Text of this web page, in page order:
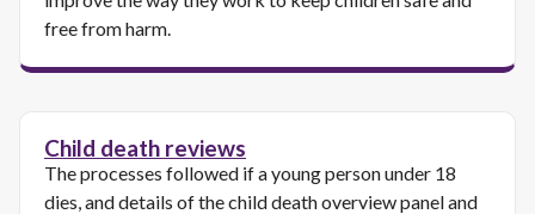
free from harm.
Child death reviews
The processes followed if a young person under 18
dies, and details of the child death overview panel and